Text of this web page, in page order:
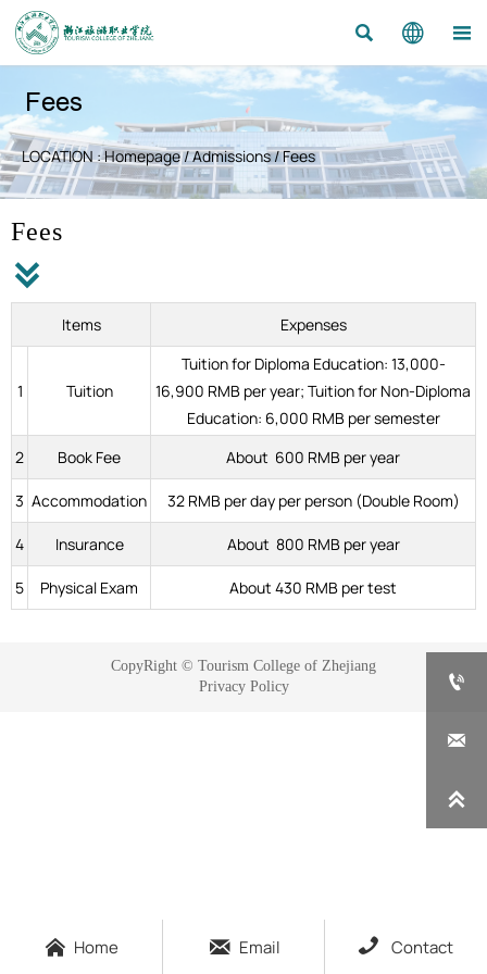
  
Fees
LOCATION :Homepage/Admissions/Fees
Fees

Items Expenses
1 Tuition
Tuition for Diploma Education: 13,000-
16,900 RMB per year; Tuition for Non-Diploma
Education: 6,000 RMB per semester
2
Book Fee About 600 RMB per year
3 Accommodation 32 RMB per day per person (Double Room)
4 Insurance About 800 RMB per year
5 Physical Exam About 430 RMB per test
CopyRight © Tourism College of Zhejiang
Privacy Policy
 Home  Email  Contact


